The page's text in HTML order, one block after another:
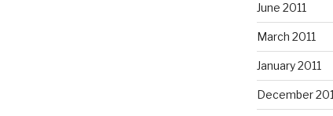
June 2011
March 2011
January 2011
December